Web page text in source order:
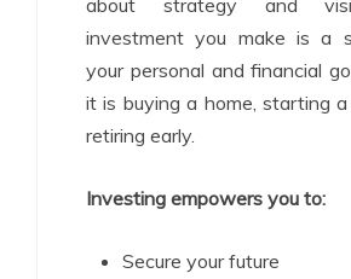
investment you make is a
your personal and financial
it is buying a home, starting a
retiring early.
Investing empowers you to:
Secure your future